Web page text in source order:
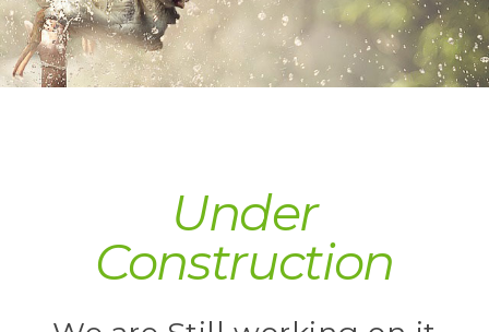
Under
Construction